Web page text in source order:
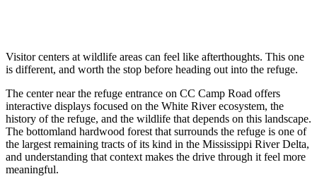
Visitor centers at wildlife areas can feel like afterthoughts. This one
is different, and worth the stop before heading out into the refuge.
The center near the refuge entrance on CC Camp Road offers
interactive displays focused on the White River ecosystem, the
history of the refuge, and the wildlife that depends on this landscape.
The bottomland hardwood forest that surrounds the refuge is one of
the largest remaining tracts of its kind in the Mississippi River Delta,
and understanding that context makes the drive through it feel more
meaningful.